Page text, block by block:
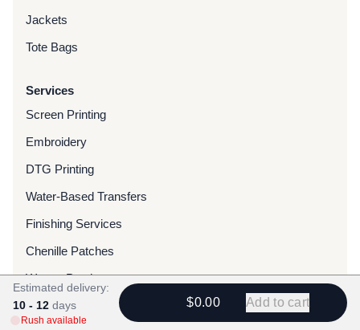
Jackets
Tote Bags
Services
Screen Printing
Embroidery
DTG Printing
Water-Based Transfers
Finishing Services
Chenille Patches
Woven Patches
Custom Dyed Merchandise
Estimated delivery:
10 - 12 days
Rush available
$0.00 Add to cart